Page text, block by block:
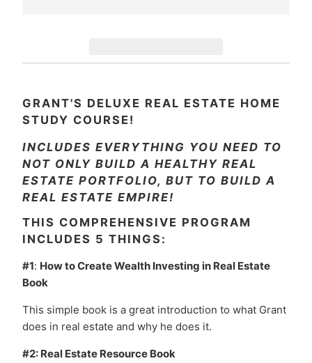
GRANT'S DELUXE REAL ESTATE HOME
STUDY COURSE!
INCLUDES EVERYTHING YOU NEED TO
NOT ONLY BUILD A HEALTHY REAL
ESTATE PORTFOLIO, BUT TO BUILD A
REAL ESTATE EMPIRE!
THIS COMPREHENSIVE PROGRAM
INCLUDES 5 THINGS:
#1: How to Create Wealth Investing in Real Estate
Book
This simple book is a great introduction to what Grant
does in real estate and why he does it.
#2: Real Estate Resource Book